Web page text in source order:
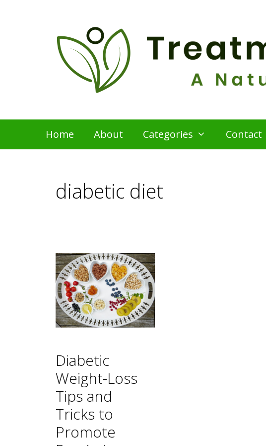
Home About Categories Contact
diabetic diet
Diabetic
Weight-Loss
Tips and
Tricks to
Promote